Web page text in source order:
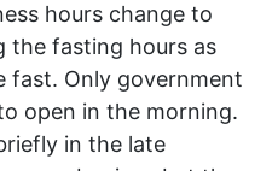
hours change to
the fasting hours as
fast. Only government
open in the morning.
in the late